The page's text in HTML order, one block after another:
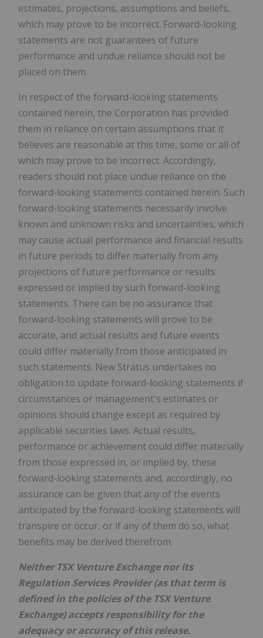
estimates, projections, assumptions and beliefs,
which may prove to be incorrect. Forward-looking
statements are not guarantees of future
performance and undue reliance should not be
placed on them.
In respect of the forward-looking statements
contained herein, the Corporation has provided
them in reliance on certain assumptions that it
believes are reasonable at this time, some or all of
which may prove to be incorrect. Accordingly,
readers should not place undue reliance on the
forward-looking statements contained herein. Such
forward-looking statements necessarily involve
known and unknown risks and uncertainties, which
may cause actual performance and financial results
in future periods to differ materially from any
projections of future performance or results
expressed or implied by such forward-looking
statements. There can be no assurance that
forward-looking statements will prove to be
accurate, and actual results and future events
could differ materially from those anticipated in
such statements. New Stratus undertakes no
obligation to update forward-looking statements if
circumstances or management's estimates or
opinions should change except as required by
applicable securities laws. Actual results,
performance or achievement could differ materially
from those expressed in, or implied by, these
forward-looking statements and, accordingly, no
assurance can be given that any of the events
anticipated by the forward-looking statements will
transpire or occur, or if any of them do so, what
benefits may be derived therefrom.
Neither TSX Venture Exchange nor its
Regulation Services Provider (as that term is
defined in the policies of the TSX Venture
Exchange) accepts responsibility for the
adequacy or accuracy of this release.